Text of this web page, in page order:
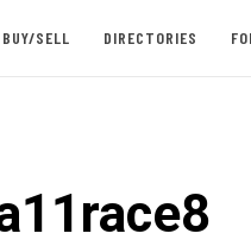
BUY/SELL DIRECTORIES